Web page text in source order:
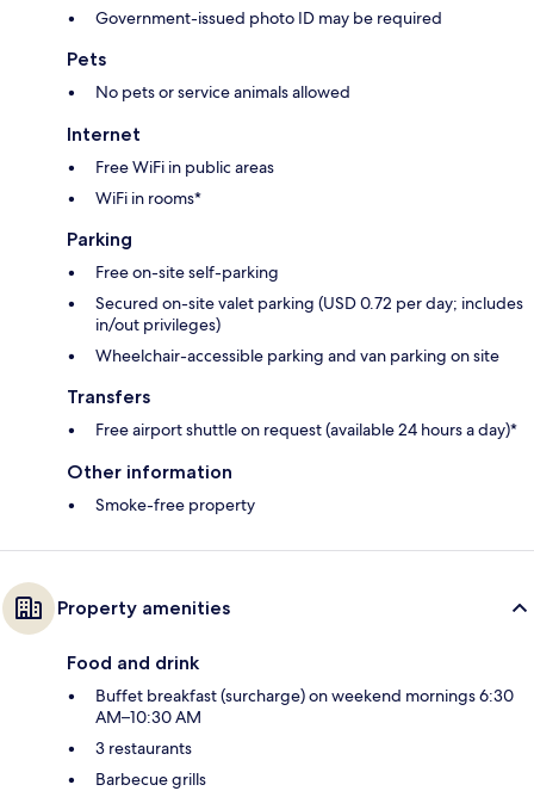
Government-issued photo ID may be required
Pets
No pets or service animals allowed
Internet
Free WiFi in public areas
WiFi in rooms*
Parking
Free on-site self-parking
Secured on-site valet parking (USD 0.72 per day; includes
in/out privileges)
Wheelchair-accessible parking and van parking on site
Transfers
Free airport shuttle on request (available 24 hours a day)*
Other information
Smoke-free property
Property amenities
Food and drink
Buffet breakfast (surcharge) on weekend mornings 6:30
AM–10:30 AM
3 restaurants
Barbecue grills